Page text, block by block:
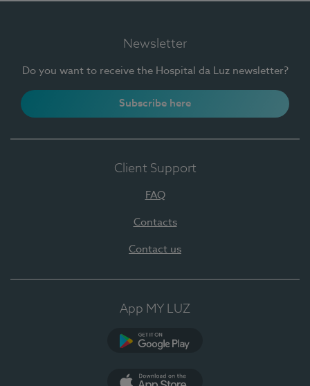
Newsletter
Do you want to receive the Hospital da Luz newsletter?
Subscribe here
Client Support
FAQ
Contacts
Contact us
App MY LUZ